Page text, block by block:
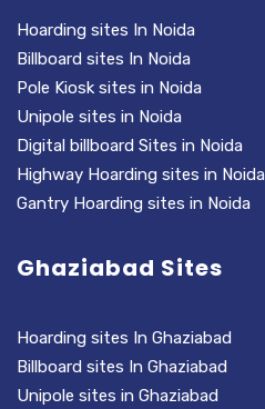
Hoarding sites In Noida
Billboard sites In Noida
Pole Kiosk sites in Noida
Unipole sites in Noida
Digital billboard Sites in Noida
Highway Hoarding sites in Noida
Gantry Hoarding sites in Noida
Ghaziabad Sites
Hoarding sites In Ghaziabad
Billboard sites In Ghaziabad
Unipole sites in Ghaziabad